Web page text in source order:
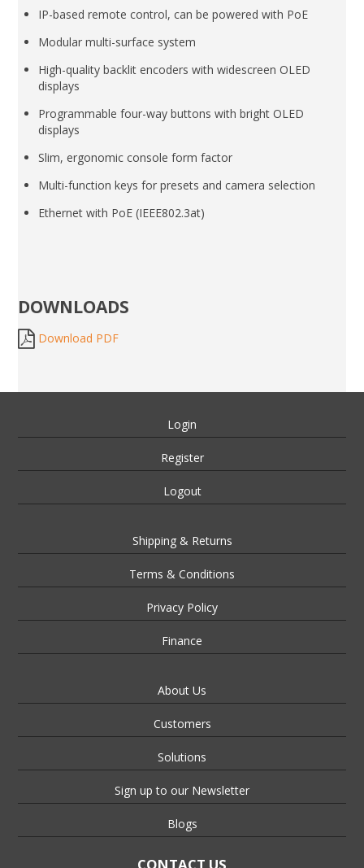
IP-based remote control, can be powered with PoE
Modular multi-surface system
High-quality backlit encoders with widescreen OLED
displays
Programmable four-way buttons with bright OLED
displays
Slim, ergonomic console form factor
Multi-function keys for presets and camera selection
Ethernet with PoE (IEEE802.3at)
DOWNLOADS
Download PDF
Login
Register
Logout
Shipping & Returns
Terms & Conditions
Privacy Policy
Finance
About Us
Customers
Solutions
Sign up to our Newsletter
Blogs
CONTACT US